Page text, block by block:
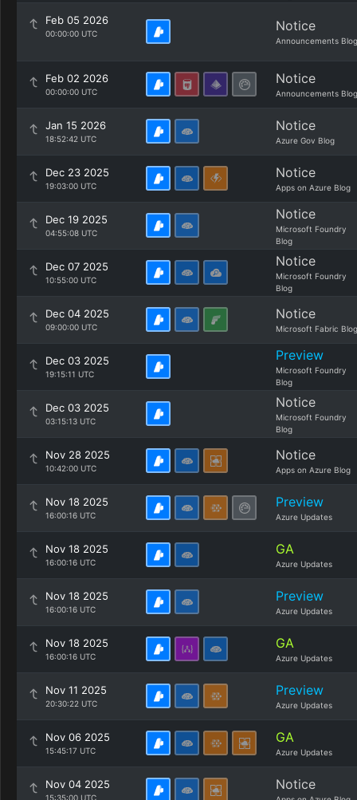
Feb 05 2026
00:00:00 UTC Notice
Announcements Blog
Feb 02 2026
00:00:00 UTC
Notice
Announcements Blog
Jan 15 2026
18:52:42 UTC
Notice
Azure Gov Blog
Dec 23 2025
19:03:00 UTC
Notice
Apps on Azure Blog
Dec 19 2025
04:55:08 UTC
Notice
Microsoft Foundry
Blog
Dec 07 2025
10:55:00 UTC
Notice
Microsoft Foundry
Blog
Dec 04 2025
09:00:00 UTC
Notice
Microsoft Fabric Blog
Dec 03 2025
19:15:11 UTC
Preview
Microsoft Foundry
Blog
Dec 03 2025
03:15:13 UTC
Notice
Microsoft Foundry
Blog
Nov 28 2025
10:42:00 UTC
Notice
Apps on Azure Blog
Nov 18 2025
16:00:16 UTC
Preview
Azure Updates
Nov 18 2025
16:00:16 UTC
GA
Azure Updates
Nov 18 2025
16:00:16 UTC
Preview
Azure Updates
Nov 18 2025
16:00:16 UTC
GA
Azure Updates
Nov 11 2025
20:30:22 UTC
Preview
Azure Updates
Nov 06 2025
15:45:17 UTC
GA
Azure Updates
Nov 04 2025
15:35:00 UTC
Notice